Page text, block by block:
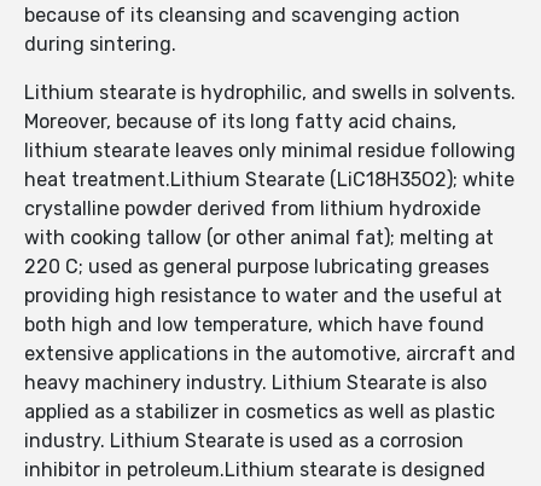
because of its cleansing and scavenging action
during sintering.
Lithium stearate is hydrophilic, and swells in solvents.
Moreover, because of its long fatty acid chains,
lithium stearate leaves only minimal residue following
heat treatment.Lithium Stearate (LiC18H35O2); white
crystalline powder derived from lithium hydroxide
with cooking tallow (or other animal fat); melting at
220 C; used as general purpose lubricating greases
providing high resistance to water and the useful at
both high and low temperature, which have found
extensive applications in the automotive, aircraft and
heavy machinery industry. Lithium Stearate is also
applied as a stabilizer in cosmetics as well as plastic
industry. Lithium Stearate is used as a corrosion
inhibitor in petroleum.Lithium stearate is designed